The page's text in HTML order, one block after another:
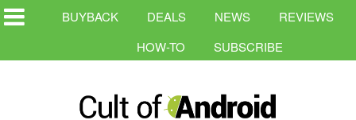
BUYBACK DEALS NEWS
REVIEWS
HOW-TO
SUBSCRIBE